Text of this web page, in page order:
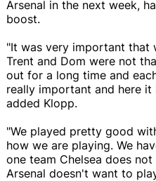
Arsenal in the next week,
boost.
"It was very important that
Trent and Dom were not
out for a long time and
really important and here it
added Klopp.
"We played pretty good
how we are playing. We
one team Chelsea does
Arsenal doesn't want to